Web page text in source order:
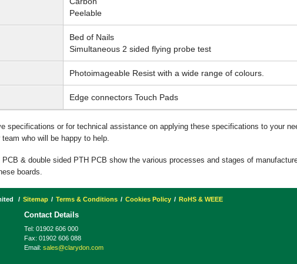
Peelable
Bed of Nails
Simultaneous 2 sided flying probe test
Photoimageable Resist with a wide range of colours.
Edge connectors Touch Pads
specifications or for technical assistance on applying these specifications to your
team who will be happy to help.
& double sided PTH PCB show the various processes and stages of
boards.
Sitemap Terms & Conditions Cookies Policy RoHS & WEEE
Contact Details
Tel: 01902 606 000
Fax: 01902 606 088
Email: sales@clarydon.com